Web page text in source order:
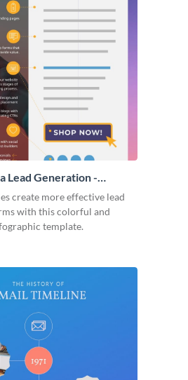
Lead Generation -
create more effective lead
with this colorful and
template.